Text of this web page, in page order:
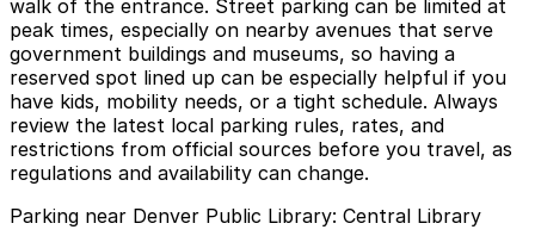
walk of the entrance. Street parking can be limited at
peak times, especially on nearby avenues that serve
government buildings and museums, so having a
reserved spot lined up can be especially helpful if you
have kids, mobility needs, or a tight schedule. Always
review the latest local parking rules, rates, and
restrictions from official sources before you travel, as
regulations and availability can change.
Parking near Denver Public Library: Central Library